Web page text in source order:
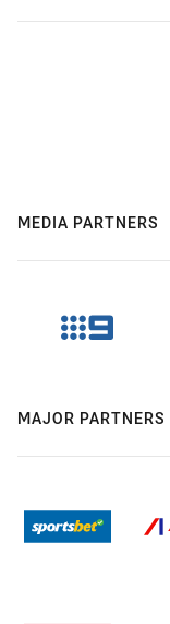
MEDIA PARTNERS
MAJOR PARTNERS